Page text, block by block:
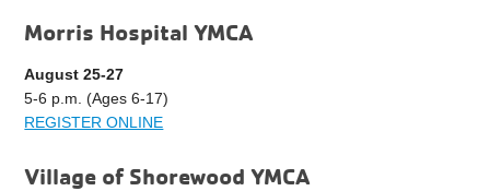
Morris Hospital YMCA
August 25-27
5-6 p.m. (Ages 6-17)
REGISTER ONLINE
Village of Shorewood YMCA